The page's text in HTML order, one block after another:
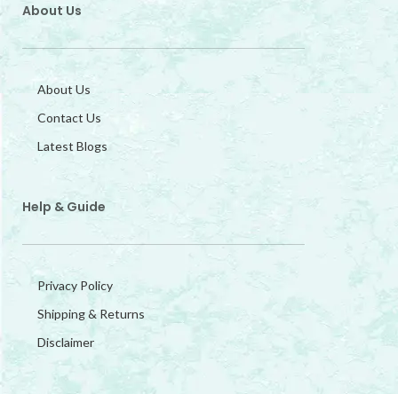
About Us
About Us
Contact Us
Latest Blogs
Help & Guide
Privacy Policy
Shipping & Returns
Disclaimer